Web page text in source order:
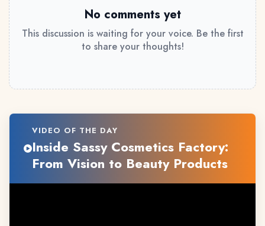
No comments yet
This discussion is waiting for your voice. Be the first
to share your thoughts!
VIDEO OF THE DAY
Inside Sassy Cosmetics Factory:
From Vision to Beauty Products